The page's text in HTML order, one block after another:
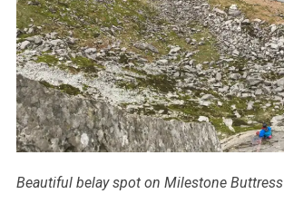
Beautiful belay spot on Milestone Buttress